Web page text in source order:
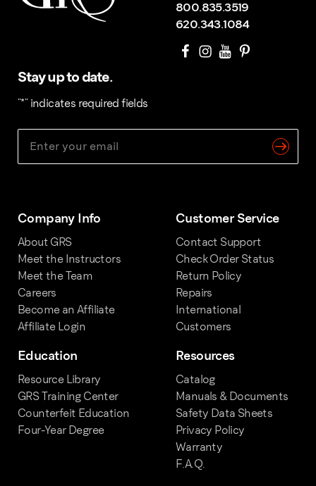
800.835.3519
620.343.1084
Stay up to date.
"*" indicates required fields
Company Info
About GRS
Meet the Instructors
Meet the Team
Careers
Become an Affiliate
Affiliate Login
Customer Service
Contact Support
Check Order Status
Return Policy
Repairs
International
Customers
Education
Resource Library
GRS Training Center
Counterfeit Education
Four-Year Degree
Resources
Catalog
Manuals & Documents
Safety Data Sheets
Privacy Policy
Warranty
F.A.Q.